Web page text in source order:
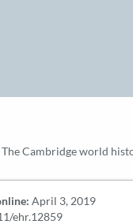
The Cambridge world
April 3, 2019
ehr.12859